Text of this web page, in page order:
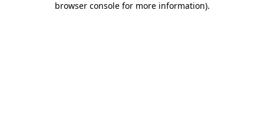
browser console for more information).